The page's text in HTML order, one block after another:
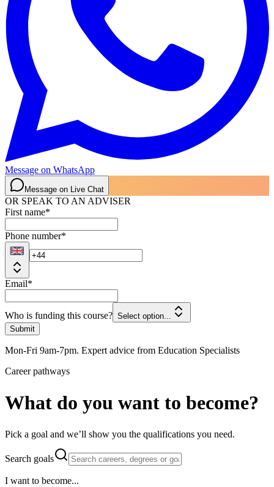
Message on WhatsApp
Message on Live Chat
OR SPEAK TO AN ADVISER
First name*
Phone number*
Email*
Who is funding this course? Select option...
Submit
Mon-Fri 9am-7pm. Expert advice from Education Specialists
Career pathways
What do you want to become?
Pick a goal and we’ll show you the qualifications you need.
Search goals
I want to become...